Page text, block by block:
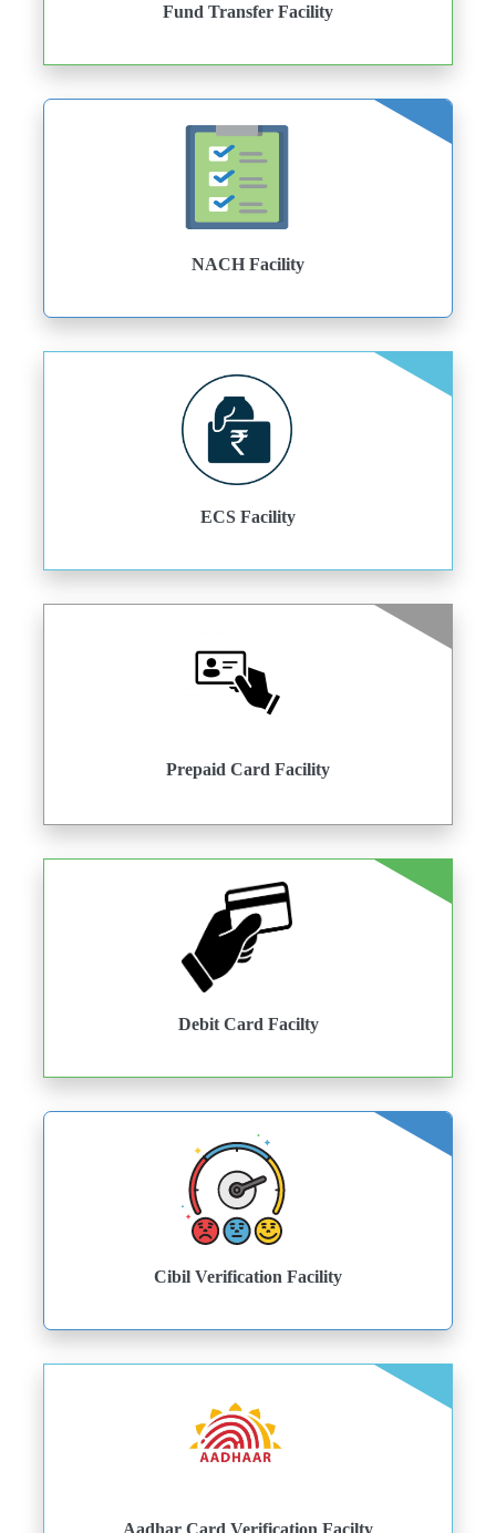
Fund Transfer Facility
NACH Facility
ECS Facility
Prepaid Card Facility
Debit Card Facilty
Cibil Verification Facility
Aadhar Card Verification Facilty